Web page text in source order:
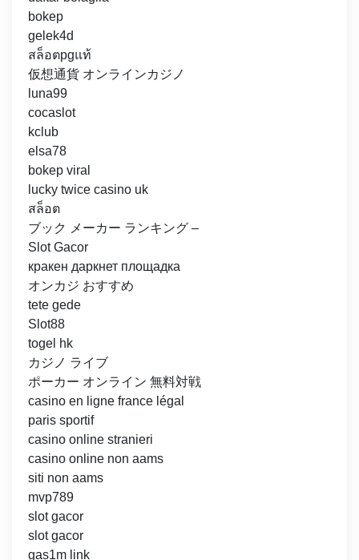
bokep
gelek4d
สล็อตpgแท้
仮想通貨 オンラインカジノ
luna99
cocaslot
kclub
elsa78
bokep viral
lucky twice casino uk
สล็อต
ブック メーカー ランキング –
Slot Gacor
кракен даркнет площадка
オンカジ おすすめ
tete gede
Slot88
togel hk
カジノ ライブ
ポーカー オンライン 無料対戦
casino en ligne france légal
paris sportif
casino online stranieri
casino online non aams
siti non aams
mvp789
slot gacor
slot gacor
gas1m link